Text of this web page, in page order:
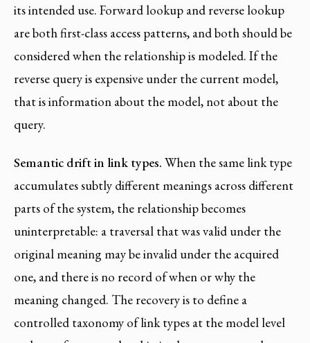
its intended use. Forward lookup and reverse lookup
are both first-class access patterns, and both should be
considered when the relationship is modeled. If the
reverse query is expensive under the current model,
that is information about the model, not about the
query.
Semantic drift in link types. When the same link type
accumulates subtly different meanings across different
parts of the system, the relationship becomes
uninterpretable: a traversal that was valid under the
original meaning may be invalid under the acquired
one, and there is no record of when or why the
meaning changed. The recovery is to define a
controlled taxonomy of link types at the model level